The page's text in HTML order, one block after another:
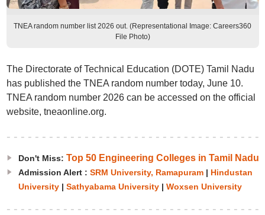
TNEA random number list 2026 out. (Representational Image: Careers360
File Photo)
The Directorate of Technical Education (DOTE) Tamil Nadu
has published the TNEA random number today, June 10.
TNEA random number 2026 can be accessed on the official
website, tneaonline.org.
Don't Miss: Top 50 Engineering Colleges in Tamil Nadu
Admission Alert : SRM University, Ramapuram| Hindustan
University| Sathyabama University | Woxsen University